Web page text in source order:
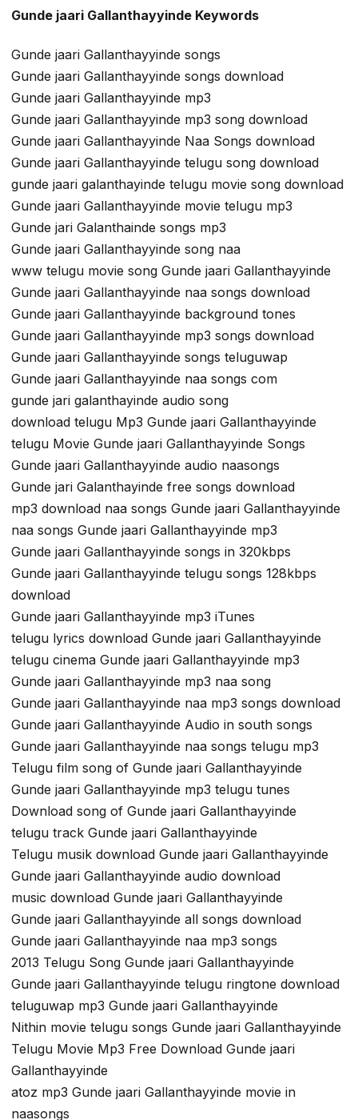
Gunde jaari Gallanthayyinde Keywords
Gunde jaari Gallanthayyinde songs
Gunde jaari Gallanthayyinde songs download
Gunde jaari Gallanthayyinde mp3
Gunde jaari Gallanthayyinde mp3 song download
Gunde jaari Gallanthayyinde Naa Songs download
Gunde jaari Gallanthayyinde telugu song download
gunde jaari galanthayinde telugu movie song download
Gunde jaari Gallanthayyinde movie telugu mp3
Gunde jari Galanthainde songs mp3
Gunde jaari Gallanthayyinde song naa
www telugu movie song Gunde jaari Gallanthayyinde
Gunde jaari Gallanthayyinde naa songs download
Gunde jaari Gallanthayyinde background tones
Gunde jaari Gallanthayyinde mp3 songs download
Gunde jaari Gallanthayyinde songs teluguwap
Gunde jaari Gallanthayyinde naa songs com
gunde jari galanthayinde audio song
download telugu Mp3 Gunde jaari Gallanthayyinde
telugu Movie Gunde jaari Gallanthayyinde Songs
Gunde jaari Gallanthayyinde audio naasongs
Gunde jari Galanthayinde free songs download
mp3 download naa songs Gunde jaari Gallanthayyinde
naa songs Gunde jaari Gallanthayyinde mp3
Gunde jaari Gallanthayyinde songs in 320kbps
Gunde jaari Gallanthayyinde telugu songs 128kbps
download
Gunde jaari Gallanthayyinde mp3 iTunes
telugu lyrics download Gunde jaari Gallanthayyinde
telugu cinema Gunde jaari Gallanthayyinde mp3
Gunde jaari Gallanthayyinde mp3 naa song
Gunde jaari Gallanthayyinde naa mp3 songs download
Gunde jaari Gallanthayyinde Audio in south songs
Gunde jaari Gallanthayyinde naa songs telugu mp3
Telugu film song of Gunde jaari Gallanthayyinde
Gunde jaari Gallanthayyinde mp3 telugu tunes
Download song of Gunde jaari Gallanthayyinde
telugu track Gunde jaari Gallanthayyinde
Telugu musik download Gunde jaari Gallanthayyinde
Gunde jaari Gallanthayyinde audio download
music download Gunde jaari Gallanthayyinde
Gunde jaari Gallanthayyinde all songs download
Gunde jaari Gallanthayyinde naa mp3 songs
2013 Telugu Song Gunde jaari Gallanthayyinde
Gunde jaari Gallanthayyinde telugu ringtone download
teluguwap mp3 Gunde jaari Gallanthayyinde
Nithin movie telugu songs Gunde jaari Gallanthayyinde
Telugu Movie Mp3 Free Download Gunde jaari
Gallanthayyinde
atoz mp3 Gunde jaari Gallanthayyinde movie in
naasongs